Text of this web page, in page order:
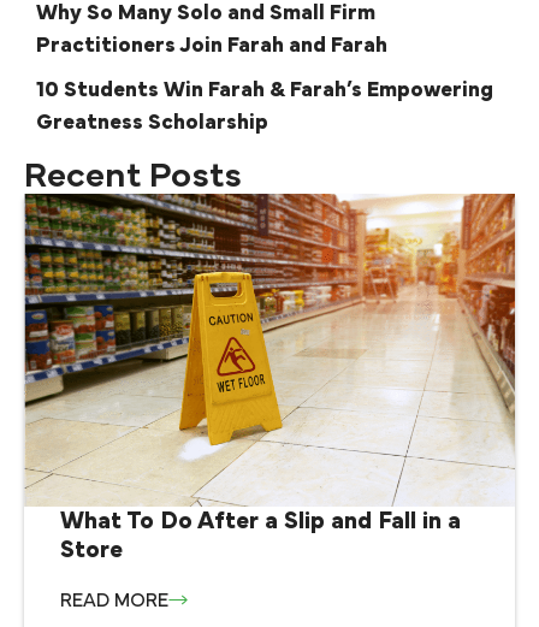
Why So Many Solo and Small Firm
Practitioners Join Farah and Farah
10 Students Win Farah & Farah’s Empowering
Greatness Scholarship
Recent Posts
What To Do After a Slip and Fall in a
Store
READ MORE